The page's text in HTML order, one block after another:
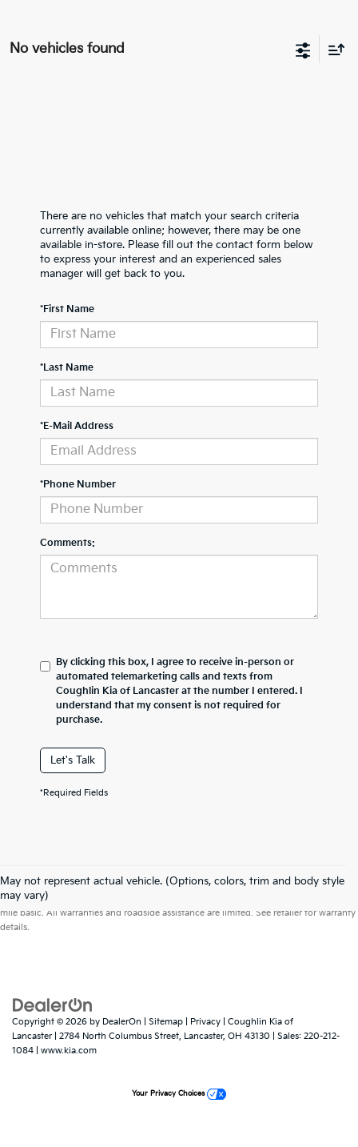
No vehicles found
There are no vehicles that match your search criteria
currently available online; however, there may be one
available in-store. Please fill out the contact form below
to express your interest and an experienced sales
manager will get back to you.
*First Name
*Last Name
*E-Mail Address
*Phone Number
Comments:
By clicking this box, I agree to receive in-person or
automated telemarketing calls and texts from
Coughlin Kia of Lancaster at the number I entered. I
understand that my consent is not required for
purchase.
Let's Talk
*Required Fields
May not represent actual vehicle. (Options, colors, trim and body style
may vary)
Warranties include 10-year/100,000-mile powertrain and 5-year/60,000-
mile basic. All warranties and roadside assistance are limited. See retailer for warranty
details.
Copyright © 2026 by DealerOn Sitemap Privacy | Coughlin Kia of
Lancaster| 2784 North Columbus Street, Lancaster, OH 43130 | Sales: 220-212-
1084
www.kia.com
Your Privacy Choices